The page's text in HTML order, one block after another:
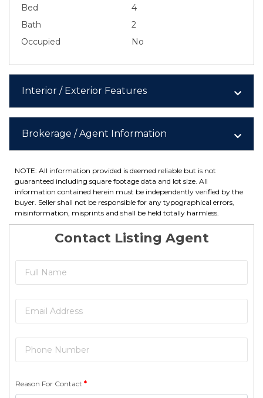
Bed
4
Bath
2
Occupied
No
Interior / Exterior Features
Brokerage / Agent Information
NOTE: All information provided is deemed reliable but is not
guaranteed including square footage data and lot size. All
information contained herein must be independently verified by the
buyer. Seller shall not be responsible for any typographical errors,
misinformation, misprints and shall be held totally harmless.
Contact Listing Agent
Reason For Contact *